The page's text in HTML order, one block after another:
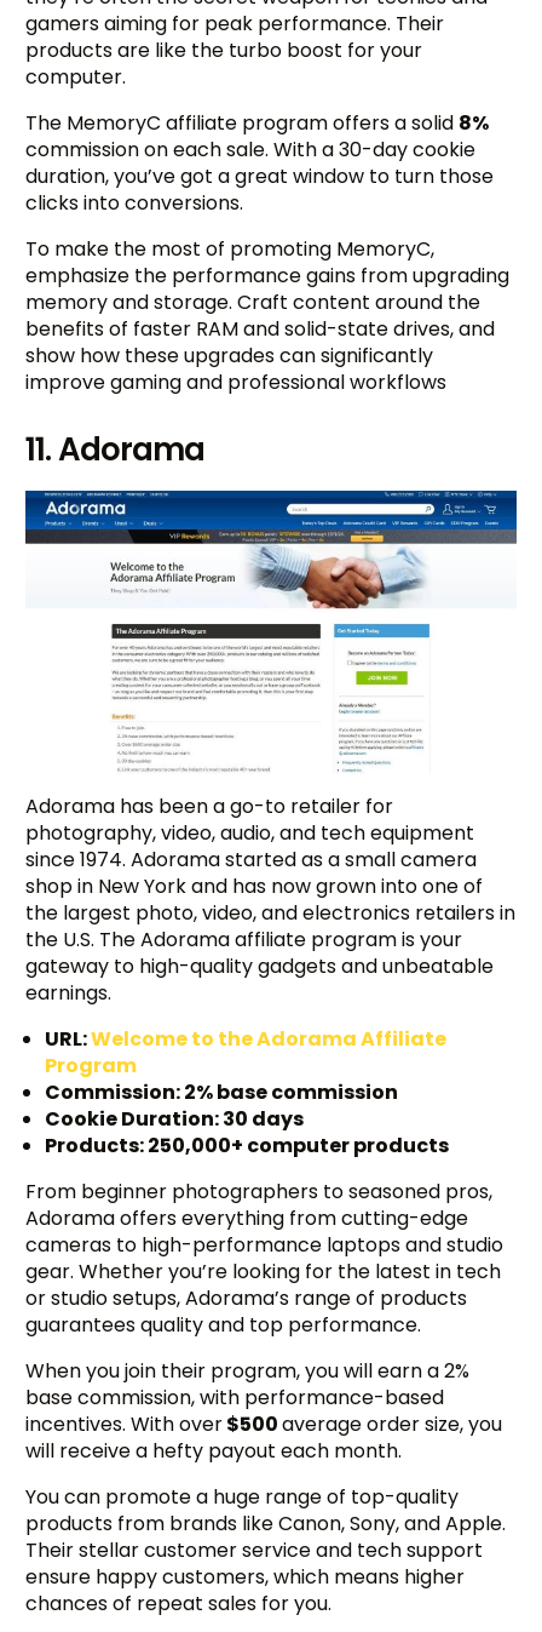
gamers aiming for peak performance. Their
products are like the turbo boost for your
computer.
The MemoryC affiliate program offers a solid 8%
commission on each sale. With a 30-day cookie
duration, you’ve got a great window to turn those
clicks into conversions.
To make the most of promoting MemoryC,
emphasize the performance gains from upgrading
memory and storage. Craft content around the
benefits of faster RAM and solid-state drives, and
show how these upgrades can significantly
improve gaming and professional workflows
11. Adorama
Adorama has been a go-to retailer for
photography, video, audio, and tech equipment
since 1974. Adorama started as a small camera
shop in New York and has now grown into one of
the largest photo, video, and electronics retailers in
the U.S. The Adorama affiliate program is your
gateway to high-quality gadgets and unbeatable
earnings.
URL:Welcome to the Adorama Affiliate
Program
Commission: 2% base commission
Cookie Duration: 30 days
Products: 250,000+ computer products
From beginner photographers to seasoned pros,
Adorama offers everything from cutting-edge
cameras to high-performance laptops and studio
gear. Whether you’re looking for the latest in tech
or studio setups, Adorama’s range of products
guarantees quality and top performance.
When you join their program, you will earn a 2%
base commission, with performance-based
incentives. With over$500average order size, you
will receive a hefty payout each month.
You can promote a huge range of top-quality
products from brands like Canon, Sony, and Apple.
Their stellar customer service and tech support
ensure happy customers, which means higher
chances of repeat sales for you.